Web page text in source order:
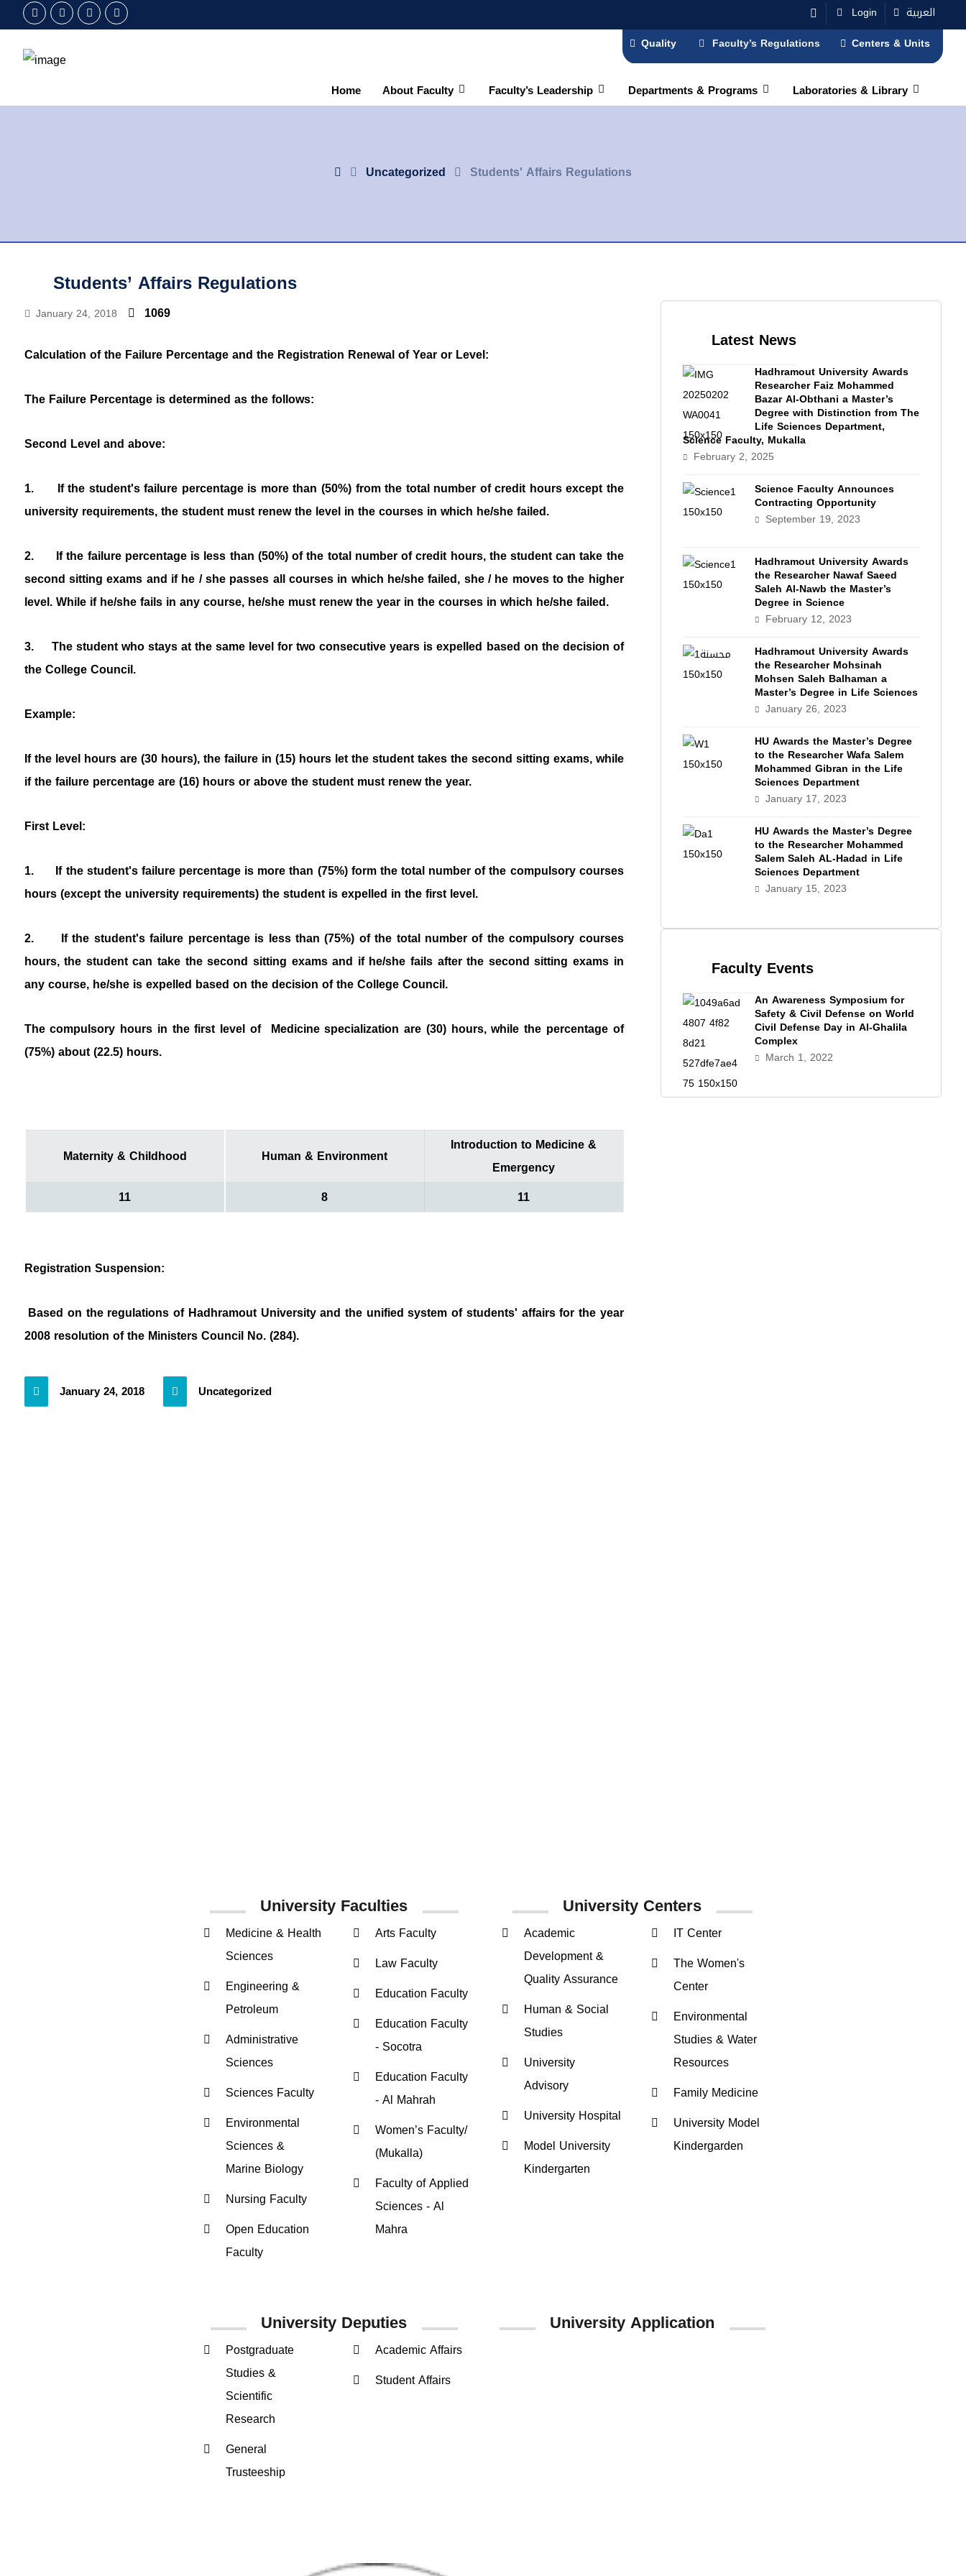
العربية
Login
Quality
Faculty’s Regulations Centers & Units
Home About Faculty Faculty’s Leadership Departments & Programs Laboratories & Library
Uncategorized Students' Affairs Regulations
Students’ Affairs Regulations
January 24, 2018
1069
Calculation of the Failure Percentage and the Registration Renewal of Year or Level:
The Failure Percentage is determined as the follows:
Second Level and above:
1. If the student's failure percentage is more than (50%) from the total number of credit hours except the
university requirements, the student must renew the level in the courses in which he/she failed.
2. If the failure percentage is less than (50%) of the total number of credit hours, the student can take the
second sitting exams and if he / she passes all courses in which he/she failed, she / he moves to the higher
level. While if he/she fails in any course, he/she must renew the year in the courses in which he/she failed.
3. The student who stays at the same level for two consecutive years is expelled based on the decision of
the College Council.
Example:
If the level hours are (30 hours), the failure in (15) hours let the student takes the second sitting exams, while
if the failure percentage are (16) hours or above the student must renew the year.
First Level:
1. If the student's failure percentage is more than (75%) form the total number of the compulsory courses
hours (except the university requirements) the student is expelled in the first level.
2. If the student's failure percentage is less than (75%) of the total number of the compulsory courses
hours, the student can take the second sitting exams and if he/she fails after the second sitting exams in
any course, he/she is expelled based on the decision of the College Council.
The compulsory hours in the first level of Medicine specialization are (30) hours, while the percentage of
(75%) about (22.5) hours.
Maternity & Childhood Human & Environment
Introduction to Medicine &
Emergency
11
8 11
Registration Suspension:
Based on the regulations of Hadhramout University and the unified system of students' affairs for the year
2008 resolution of the Ministers Council No. (284).
January 24, 2018 Uncategorized
Latest News
Hadhramout University Awards
Researcher Faiz Mohammed
Bazar Al-Obthani a Master’s
Degree with Distinction from The
Life Sciences Department,
Science Faculty, Mukalla
February 2, 2025
Science Faculty Announces
Contracting Opportunity
September 19, 2023
Hadhramout University Awards
the Researcher Nawaf Saeed
Saleh Al-Nawb the Master’s
Degree in Science
February 12, 2023
Hadhramout University Awards
the Researcher Mohsinah
Mohsen Saleh Balhaman a
Master’s Degree in Life Sciences
January 26, 2023
HU Awards the Master’s Degree
to the Researcher Wafa Salem
Mohammed Gibran in the Life
Sciences Department
January 17, 2023
HU Awards the Master’s Degree
to the Researcher Mohammed
Salem Saleh AL-Hadad in Life
Sciences Department
January 15, 2023
Faculty Events
An Awareness Symposium for
Safety & Civil Defense on World
Civil Defense Day in Al-Ghalila
Complex
March 1, 2022
University Faculties
Medicine & Health
Sciences
Engineering &
Petroleum
Administrative
Sciences
Sciences Faculty
Environmental
Sciences &
Marine Biology
Nursing Faculty
Open Education
Faculty
Arts Faculty
Law Faculty
Education Faculty
Education Faculty
- Socotra
Education Faculty
- Al Mahrah
Women’s Faculty/
(Mukalla)
Faculty of Applied
Sciences - Al
Mahra
UniversityCenters
Academic
Development &
Quality Assurance
Human & Social
Studies
University
Advisory
University Hospital
Model University
Kindergarten
IT Center
The Women's
Center
Environmental
Studies & Water
Resources
Family Medicine
University Model
Kindergarden
UniversityDeputies
Postgraduate
Studies &
Scientific
Research
General
Trusteeship
Academic Affairs
Student Affairs
University Application